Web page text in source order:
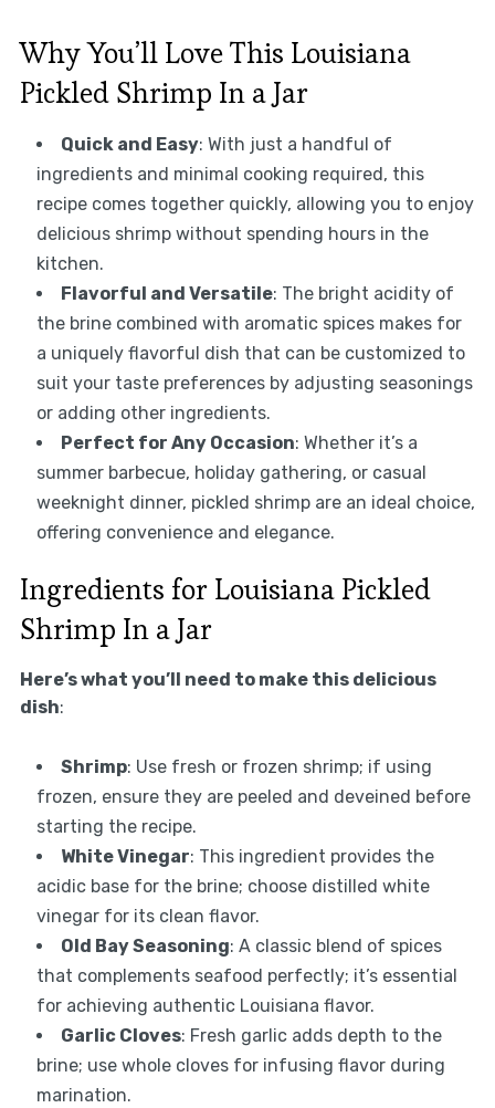
Why You’ll Love This Louisiana
Pickled Shrimp In a Jar
Quick and Easy: With just a handful of
ingredients and minimal cooking required, this
recipe comes together quickly, allowing you to enjoy
delicious shrimp without spending hours in the
kitchen.
Flavorful and Versatile: The bright acidity of
the brine combined with aromatic spices makes for
a uniquely flavorful dish that can be customized to
suit your taste preferences by adjusting seasonings
or adding other ingredients.
Perfect for Any Occasion: Whether it’s a
summer barbecue, holiday gathering, or casual
weeknight dinner, pickled shrimp are an ideal choice,
offering convenience and elegance.
Ingredients for Louisiana Pickled
Shrimp In a Jar
Here’s what you’ll need to make this delicious
dish:
Shrimp: Use fresh or frozen shrimp; if using
frozen, ensure they are peeled and deveined before
starting the recipe.
White Vinegar: This ingredient provides the
acidic base for the brine; choose distilled white
vinegar for its clean flavor.
Old Bay Seasoning: A classic blend of spices
that complements seafood perfectly; it’s essential
for achieving authentic Louisiana flavor.
Garlic Cloves: Fresh garlic adds depth to the
brine; use whole cloves for infusing flavor during
marination.